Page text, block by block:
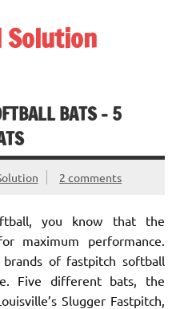
Solution
BATS – 5
2 comments
you know that the
maximum performance.
of fastpitch softball
Five different bats, the
Slugger Fastpitch,